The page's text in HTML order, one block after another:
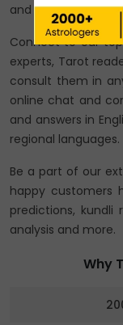
and other personal
Connect to our top
experts, Tarot
consult them in
online chat and
and answers in
regional languages.
Be a part of our
happy customers
predictions, kundli
analysis and more.
Why